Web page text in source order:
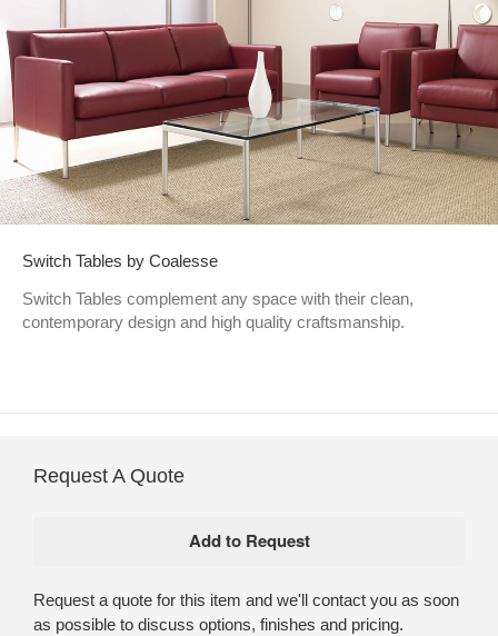
Switch Tables by Coalesse
Switch Tables complement any space with their clean,
contemporary design and high quality craftsmanship.
Request A Quote
Request a quote for this item and we'll contact you as soon
as possible to discuss options, finishes and pricing.